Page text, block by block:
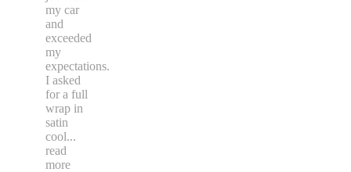
my car
and
exceeded
my
expectations.
I asked
for a full
wrap in
satin
cool...
read
more